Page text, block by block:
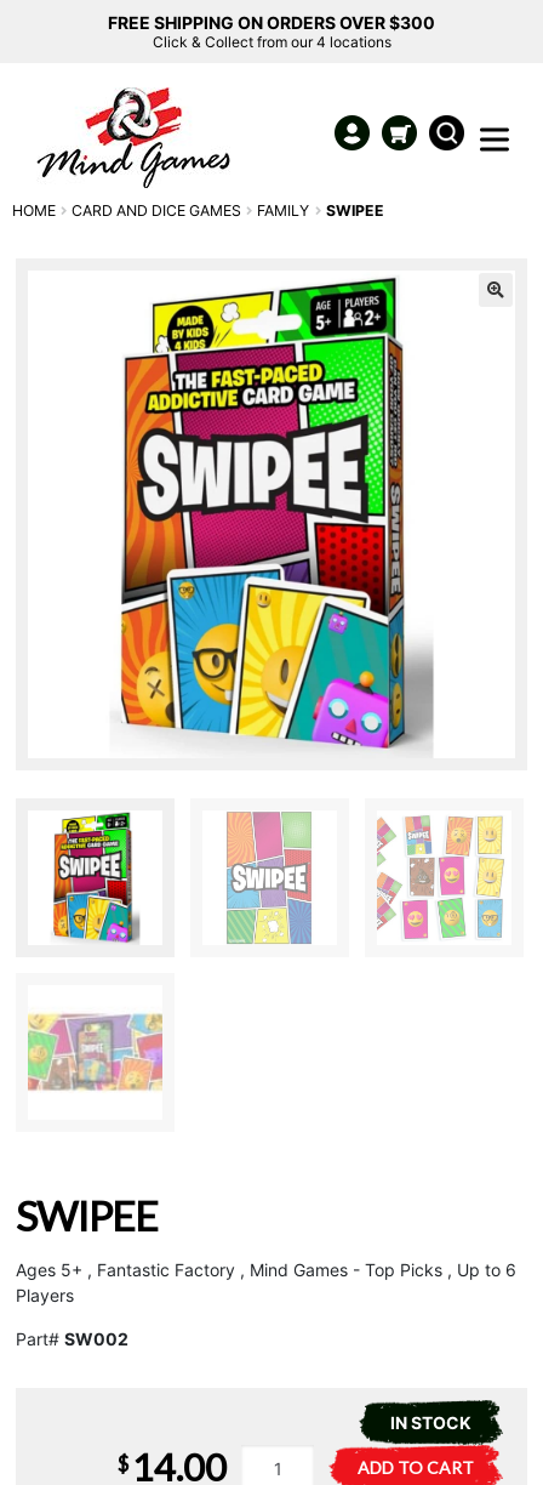
FREE SHIPPING ON ORDERS OVER $300
Click & Collect from our 4 locations
HOME CARD AND DICE GAMES FAMILY SWIPEE
SWIPEE
Ages 5+ , Fantastic Factory , Mind Games - Top Picks , Up to 6
Players
Part# SW002
IN STOCK
ADD TO CART
$ 14.00